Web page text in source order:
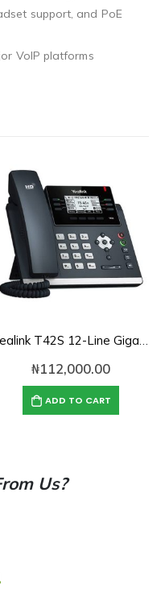
support, and PoE
VoIP platforms
₦112,000.00
ADD TO CART
Us?